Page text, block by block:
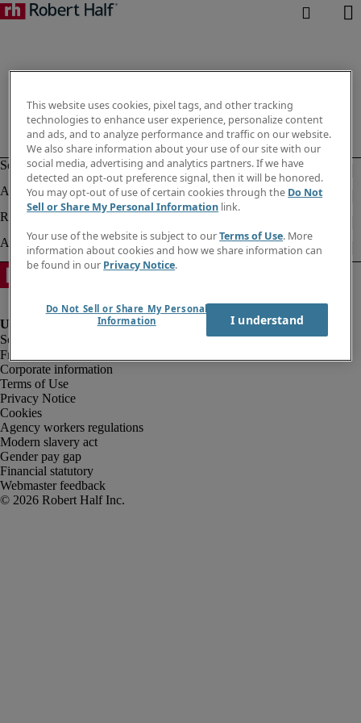
Fraud alert
Corporate information
Terms of Use
Privacy Notice
Cookies
Agency workers regulations
Modern slavery act
Gender pay gap
Financial statutory
Webmaster feedback
This website uses cookies, pixel tags, and other tracking
technologies to enhance user experience, personalize content
and ads, and to analyze performance and traffic on our website.
We also share information about your use of our site with our
social media, advertising and analytics partners. If we have
detected an opt-out preference signal, then it will be honored.
You may opt-out of use of certain cookies through the Do Not
Sell or Share My Personal Information link.
Your use of the website is subject to ourTerms of Use. More
information about cookies and how we share information can
be found in our Privacy Notice.
Do Not Sell or Share My Personal
Information
I understand